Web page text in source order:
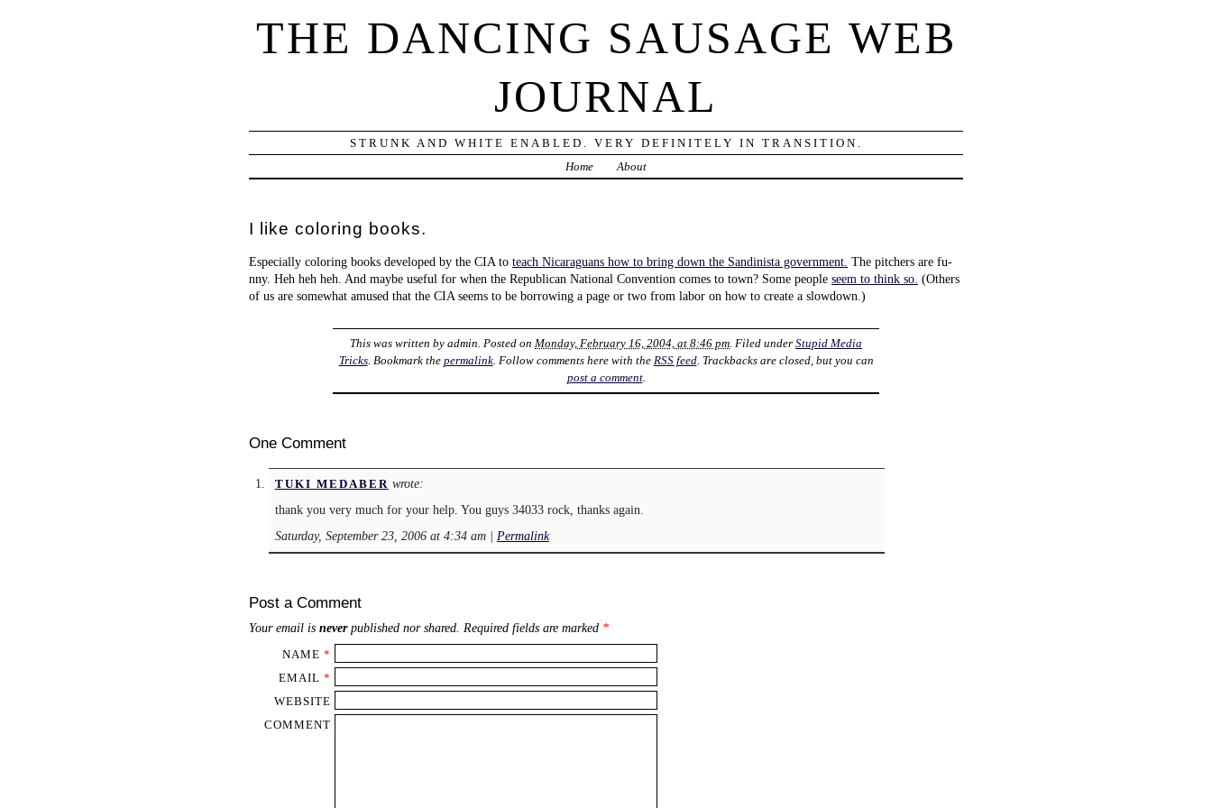
THE DANCING SAUSAGE WEB
JOURNAL
STRUNK AND WHITE ENABLED. VERY DEFINITELY IN TRANSITION.
Home
About
I like coloring books.
Especially coloring books developed by the CIA to teach Nicaraguans how to bring down the Sandinista government. The pitchers are fu-
nny. Heh heh heh. And maybe useful for when the Republican National Convention comes to town? Some people seem to think so. (Others
of us are somewhat amused that the CIA seems to be borrowing a page or two from labor on how to create a slowdown.)
This was written by admin. Posted on Monday, February 16, 2004, at 8:46 pm. Filed under Stupid Media
Tricks. Bookmark the permalink. Follow comments here with the RSS feed. Trackbacks are closed, but you can
post a comment.
One Comment
TUKI MEDABER wrote:
thank you very much for your help. You guys 34033 rock, thanks again.
Saturday, September 23, 2006 at 4:34 am | Permalink
Post a Comment
Your email is neverpublished nor shared. Required fields are marked *
NAME *
EMAIL *
WEBSITE
COMMENT